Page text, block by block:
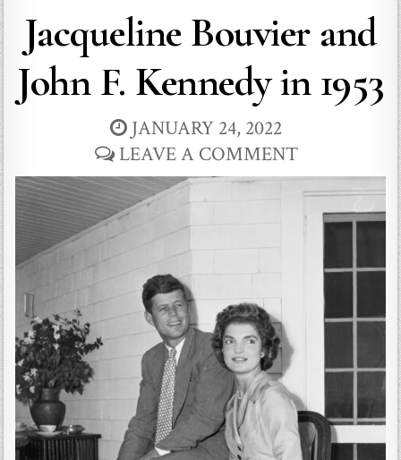
Jacqueline Bouvier and
John F. Kennedy in 1953
JANUARY 24, 2022
LEAVE A COMMENT